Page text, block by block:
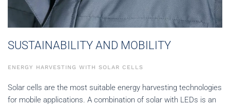
SUSTAINABILITY AND MOBILITY
ENERGY HARVESTING WITH SOLAR CELLS
Solar cells are the most suitable energy harvesting technologies
for mobile applications. A combination of solar with LEDs is an